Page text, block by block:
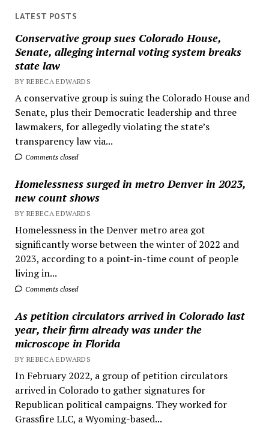
LATEST POSTS
Conservative group sues Colorado House,
Senate, alleging internal voting system breaks
state law
BY REBECA EDWARDS
A conservative group is suing the Colorado House and
Senate, plus their Democratic leadership and three
lawmakers, for allegedly violating the state’s
transparency law via...
Comments closed
Homelessness surged in metro Denver in 2023,
new count shows
BY REBECA EDWARDS
Homelessness in the Denver metro area got
significantly worse between the winter of 2022 and
2023, according to a point-in-time count of people
living in...
Comments closed
As petition circulators arrived in Colorado last
year, their firm already was under the
microscope in Florida
BY REBECA EDWARDS
In February 2022, a group of petition circulators
arrived in Colorado to gather signatures for
Republican political campaigns. They worked for
Grassfire LLC, a Wyoming-based...